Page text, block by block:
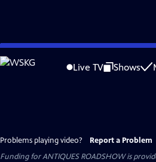
Skip
to
Live TV Shows
Problems playing video? Report a Problem
Funding for ANTIQUES ROADSHOW is